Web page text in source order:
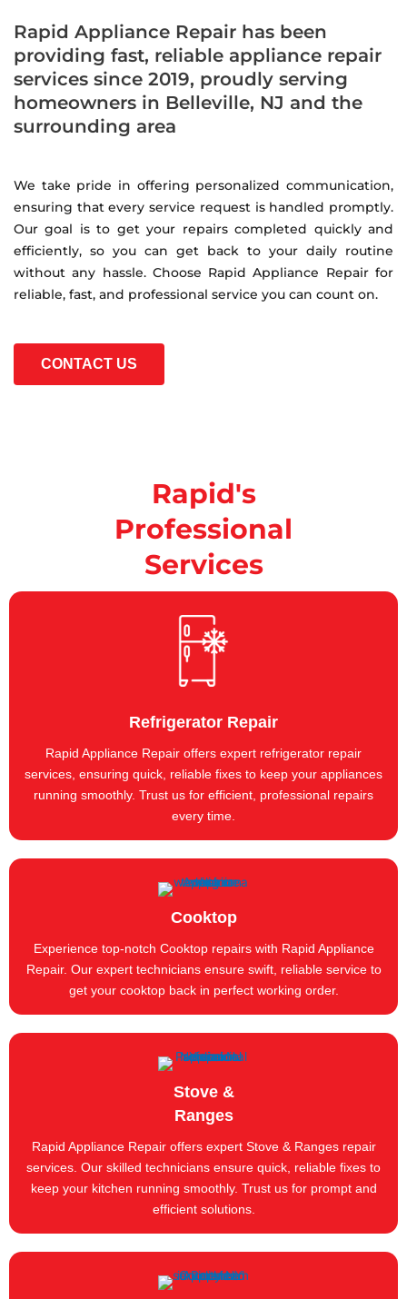
Rapid Appliance Repair has been
providing fast, reliable appliance repair
services since 2019, proudly serving
homeowners in Belleville, NJ and the
surrounding area
We take pride in offering personalized communication,
ensuring that every service request is handled promptly.
Our goal is to get your repairs completed quickly and
efficiently, so you can get back to your daily routine
without any hassle. Choose Rapid Appliance Repair for
reliable, fast, and professional service you can count on.
CONTACT US
Rapid's
Professional
Services
Refrigerator Repair
Rapid Appliance Repair offers expert refrigerator repair
services, ensuring quick, reliable fixes to keep your appliances
running smoothly. Trust us for efficient, professional repairs
every time.
Cooktop
Experience top-notch Cooktop repairs with Rapid Appliance
Repair. Our expert technicians ensure swift, reliable service to
get your cooktop back in perfect working order.
Stove &
Ranges
Rapid Appliance Repair offers expert Stove & Ranges repair
services. Our skilled technicians ensure quick, reliable fixes to
keep your kitchen running smoothly. Trust us for prompt and
efficient solutions.